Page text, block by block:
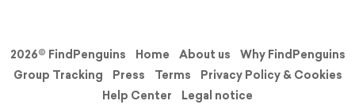
2026© FindPenguins Home About us
Why FindPenguins
Group Tracking
Press Terms
Privacy Policy & Cookies
Help Center
Legal notice